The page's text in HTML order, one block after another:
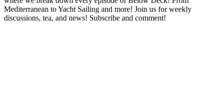
Mediterranean to Yacht Sailing and more! Join us for weekly
discussions, tea, and news! Subscribe and comment!